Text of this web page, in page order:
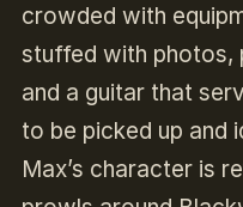
crowded with
stuffed with photos,
and a guitar that
to be picked up and
Max’s character is